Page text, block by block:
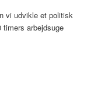
vi udvikle et politisk
arbejdsuge